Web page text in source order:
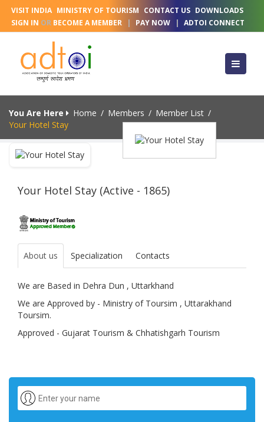
VISIT INDIA MINISTRY OF TOURISM CONTACT US DOWNLOADS
SIGN IN OR BECOME A MEMBER | PAY NOW | ADTOI CONNECT
You Are Here Home / Members / Member List /
Your Hotel Stay
Your Hotel Stay (Active - 1865)
About us Specialization Contacts
We are Based in Dehra Dun , Uttarkhand
We are Approved by - Ministry of Toursim , Uttarakhand
Toursim.
Approved - Gujarat Tourism & Chhatishgarh Tourism